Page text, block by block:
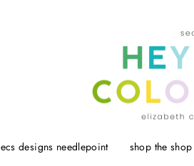
ecs designs needlepoint shop the shop